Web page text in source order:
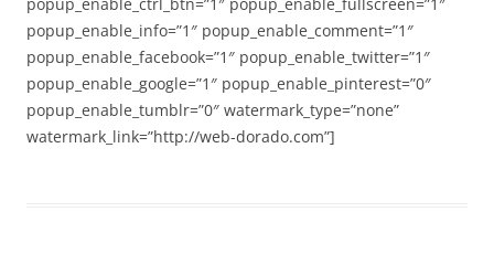
popup_enable_info=”1″ popup_enable_comment=”1″
popup_enable_facebook=”1″ popup_enable_twitter=”1″
popup_enable_google=”1″ popup_enable_pinterest=”0″
popup_enable_tumblr=”0″ watermark_type=”none”
watermark_link=”http://web-dorado.com”]